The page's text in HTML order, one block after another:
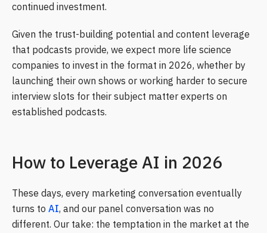
continued investment.
Given the trust-building potential and content leverage
that podcasts provide, we expect more life science
companies to invest in the format in 2026, whether by
launching their own shows or working harder to secure
interview slots for their subject matter experts on
established podcasts.
How to Leverage AI in 2026
These days, every marketing conversation eventually
turns to AI, and our panel conversation was no
different. Our take: the temptation in the market at the